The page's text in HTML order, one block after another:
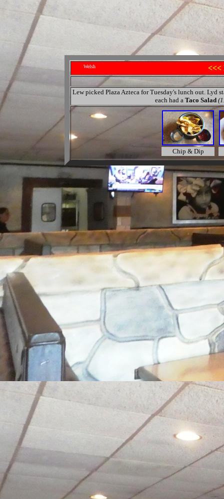
Welsh <<<
Lew picked Plaza Azteca for Tuesday's lunch out. Lyd
each had a Taco Salad
Chip & Dip